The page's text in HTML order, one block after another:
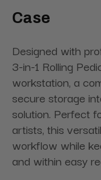
Case
Designed with
3-in-1 Rolling
workstation, a
secure storage
solution. Perfect
artists, this
workflow while
and within easy